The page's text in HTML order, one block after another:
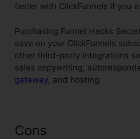
faster with ClickFunnels if you
Purchasing Funnel Hacks
save on your ClickFunnels
other third-party integrations
sales copywriting,
gateway, and hosting.
Cons